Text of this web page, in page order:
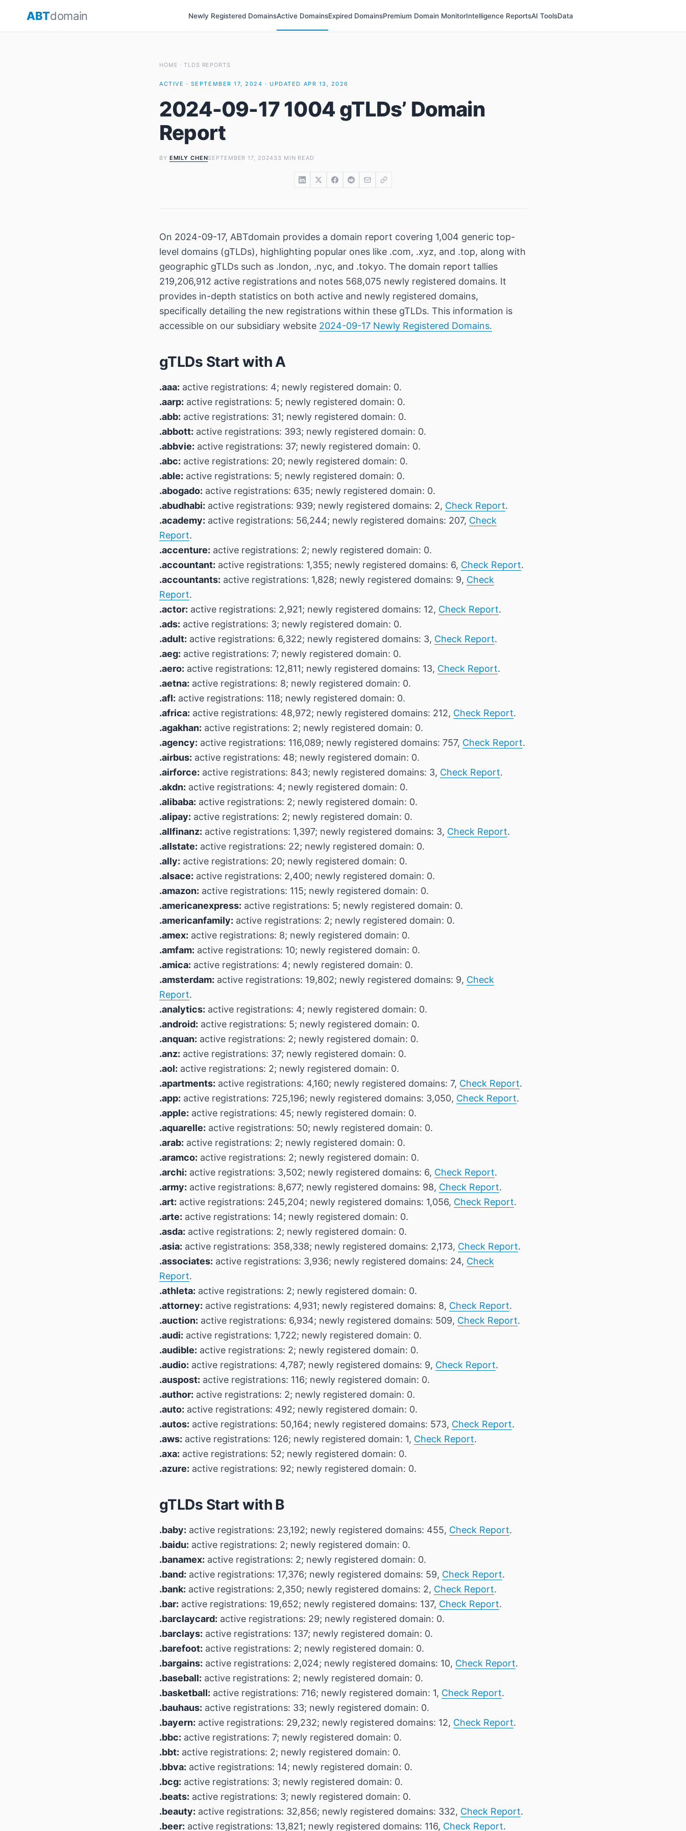
ABTdomain Newly Registered DomainsActive DomainsExpired DomainsPremium Domain MonitorIntelligence ReportsAI ToolsData
HOME ·TLDS REPORTS
ACTIVE · SEPTEMBER 17, 2024 · UPDATED APR 13, 2026
2024-09-17 1004 gTLDs’ Domain
Report
BY EMILY CHENSEPTEMBER 17, 2024 33 MIN READ
On 2024-09-17, ABTdomain provides a domain report covering 1,004 generic top-
level domains (gTLDs), highlighting popular ones like .com, .xyz, and .top, along with
geographic gTLDs such as .london, .nyc, and .tokyo. The domain report tallies
219,206,912 active registrations and notes 568,075 newly registered domains. It
provides in-depth statistics on both active and newly registered domains,
specifically detailing the new registrations within these gTLDs. This information is
accessible on our subsidiary website 2024-09-17 Newly Registered Domains.
gTLDs Start with A
.aaa: active registrations: 4; newly registered domain: 0.
.aarp: active registrations: 5; newly registered domain: 0.
.abb: active registrations: 31; newly registered domain: 0.
.abbott: active registrations: 393; newly registered domain: 0.
.abbvie: active registrations: 37; newly registered domain: 0.
.abc: active registrations: 20; newly registered domain: 0.
.able: active registrations: 5; newly registered domain: 0.
.abogado: active registrations: 635; newly registered domain: 0.
.abudhabi: active registrations: 939; newly registered domains: 2, Check Report.
.academy: active registrations: 56,244; newly registered domains: 207, Check
Report.
.accenture: active registrations: 2; newly registered domain: 0.
.accountant: active registrations: 1,355; newly registered domains: 6, Check Report.
.accountants: active registrations: 1,828; newly registered domains: 9, Check
Report.
.actor: active registrations: 2,921; newly registered domains: 12, Check Report.
.ads: active registrations: 3; newly registered domain: 0.
.adult: active registrations: 6,322; newly registered domains: 3, Check Report.
.aeg: active registrations: 7; newly registered domain: 0.
.aero: active registrations: 12,811; newly registered domains: 13, Check Report.
.aetna: active registrations: 8; newly registered domain: 0.
.afl: active registrations: 118; newly registered domain: 0.
.africa: active registrations: 48,972; newly registered domains: 212, Check Report.
.agakhan: active registrations: 2; newly registered domain: 0.
.agency: active registrations: 116,089; newly registered domains: 757, Check Report.
.airbus: active registrations: 48; newly registered domain: 0.
.airforce: active registrations: 843; newly registered domains: 3, Check Report.
.akdn: active registrations: 4; newly registered domain: 0.
.alibaba: active registrations: 2; newly registered domain: 0.
.alipay: active registrations: 2; newly registered domain: 0.
.allfinanz: active registrations: 1,397; newly registered domains: 3, Check Report.
.allstate: active registrations: 22; newly registered domain: 0.
.ally: active registrations: 20; newly registered domain: 0.
.alsace: active registrations: 2,400; newly registered domain: 0.
.amazon: active registrations: 115; newly registered domain: 0.
.americanexpress: active registrations: 5; newly registered domain: 0.
.americanfamily: active registrations: 2; newly registered domain: 0.
.amex: active registrations: 8; newly registered domain: 0.
.amfam: active registrations: 10; newly registered domain: 0.
.amica: active registrations: 4; newly registered domain: 0.
.amsterdam: active registrations: 19,802; newly registered domains: 9, Check
Report.
.analytics: active registrations: 4; newly registered domain: 0.
.android: active registrations: 5; newly registered domain: 0.
.anquan: active registrations: 2; newly registered domain: 0.
.anz: active registrations: 37; newly registered domain: 0.
.aol: active registrations: 2; newly registered domain: 0.
.apartments: active registrations: 4,160; newly registered domains: 7, Check Report.
.app: active registrations: 725,196; newly registered domains: 3,050, Check Report.
.apple: active registrations: 45; newly registered domain: 0.
.aquarelle: active registrations: 50; newly registered domain: 0.
.arab: active registrations: 2; newly registered domain: 0.
.aramco: active registrations: 2; newly registered domain: 0.
.archi: active registrations: 3,502; newly registered domains: 6, Check Report.
.army: active registrations: 8,677; newly registered domains: 98, Check Report.
.art: active registrations: 245,204; newly registered domains: 1,056, Check Report.
.arte: active registrations: 14; newly registered domain: 0.
.asda: active registrations: 2; newly registered domain: 0.
.asia: active registrations: 358,338; newly registered domains: 2,173, Check Report.
.associates: active registrations: 3,936; newly registered domains: 24, Check
Report.
.athleta: active registrations: 2; newly registered domain: 0.
.attorney: active registrations: 4,931; newly registered domains: 8, Check Report.
.auction: active registrations: 6,934; newly registered domains: 509, Check Report.
.audi: active registrations: 1,722; newly registered domain: 0.
.audible: active registrations: 2; newly registered domain: 0.
.audio: active registrations: 4,787; newly registered domains: 9, Check Report.
.auspost: active registrations: 116; newly registered domain: 0.
.author: active registrations: 2; newly registered domain: 0.
.auto: active registrations: 492; newly registered domain: 0.
.autos: active registrations: 50,164; newly registered domains: 573, Check Report.
.aws: active registrations: 126; newly registered domain: 1, Check Report.
.axa: active registrations: 52; newly registered domain: 0.
.azure: active registrations: 92; newly registered domain: 0.
gTLDs Start with B
.baby: active registrations: 23,192; newly registered domains: 455, Check Report.
.baidu: active registrations: 2; newly registered domain: 0.
.banamex: active registrations: 2; newly registered domain: 0.
.band: active registrations: 17,376; newly registered domains: 59, Check Report.
.bank: active registrations: 2,350; newly registered domains: 2, Check Report.
.bar: active registrations: 19,652; newly registered domains: 137, Check Report.
.barclaycard: active registrations: 29; newly registered domain: 0.
.barclays: active registrations: 137; newly registered domain: 0.
.barefoot: active registrations: 2; newly registered domain: 0.
.bargains: active registrations: 2,024; newly registered domains: 10, Check Report.
.baseball: active registrations: 2; newly registered domain: 0.
.basketball: active registrations: 716; newly registered domain: 1, Check Report.
.bauhaus: active registrations: 33; newly registered domain: 0.
.bayern: active registrations: 29,232; newly registered domains: 12, Check Report.
.bbc: active registrations: 7; newly registered domain: 0.
.bbt: active registrations: 2; newly registered domain: 0.
.bbva: active registrations: 14; newly registered domain: 0.
.bcg: active registrations: 3; newly registered domain: 0.
.beats: active registrations: 3; newly registered domain: 0.
.beauty: active registrations: 32,856; newly registered domains: 332, Check Report.
.beer: active registrations: 13,821; newly registered domains: 116, Check Report.